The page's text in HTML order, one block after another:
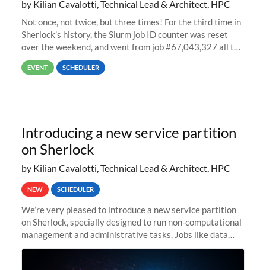
by Kilian Cavalotti, Technical Lead & Architect, HPC
Not once, not twice, but three times! For the third time in
Sherlock’s history, the Slurm job ID counter was reset
over the weekend, and went from job #67,043,327 all the
way back to job #1! JobIDRaw Partition
EVENT SCHEDULER
Introducing a new service partition
on Sherlock
by Kilian Cavalotti, Technical Lead & Architect, HPC
NEW SCHEDULER
We’re very pleased to introduce a new service partition
on Sherlock, specially designed to run non-computational
management and administrative tasks. Jobs like data
transfer tasks, backups, CI/CD pipelines, workflow